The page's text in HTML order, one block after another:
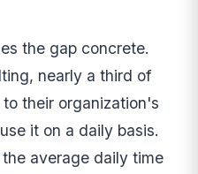
the gap concrete.
nearly a third of
their organization's
it on a daily basis.
average daily time